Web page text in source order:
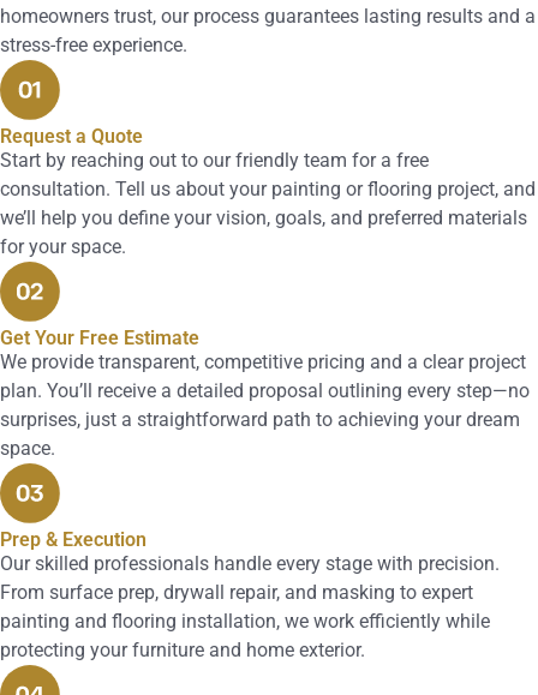
homeowners trust, our process guarantees lasting results and a
stress-free experience.
Request a Quote
Start by reaching out to our friendly team for a free
consultation. Tell us about your painting or flooring project, and
we’ll help you define your vision, goals, and preferred materials
for your space.
Get Your Free Estimate
We provide transparent, competitive pricing and a clear project
plan. You’ll receive a detailed proposal outlining every step—no
surprises, just a straightforward path to achieving your dream
space.
Prep & Execution
Our skilled professionals handle every stage with precision.
From surface prep, drywall repair, and masking to expert
painting and flooring installation, we work efficiently while
protecting your furniture and home exterior.